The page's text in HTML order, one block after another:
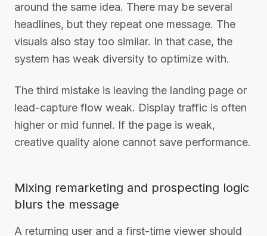
around the same idea. There may be several
headlines, but they repeat one message. The
visuals also stay too similar. In that case, the
system has weak diversity to optimize with.
The third mistake is leaving the landing page or
lead-capture flow weak. Display traffic is often
higher or mid funnel. If the page is weak,
creative quality alone cannot save performance.
Mixing remarketing and prospecting logic
blurs the message
A returning user and a first-time viewer should